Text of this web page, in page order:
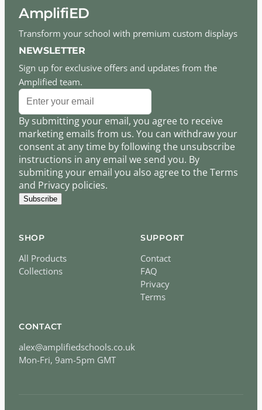
AmplifiED
Transform your school with premium custom displays
NEWSLETTER
Sign up for exclusive offers and updates from the
Amplified team.
By submitting your email, you agree to receive
marketing emails from us. You can withdraw your
consent at any time by following the unsubscribe
instructions in any email we send you. By
submiting your email you also agree to the Terms
and Privacy policies.
Subscribe
SHOP
All Products
Collections
SUPPORT
Contact
FAQ
Privacy
Terms
CONTACT
alex@amplifiedschools.co.uk
Mon-Fri, 9am-5pm GMT